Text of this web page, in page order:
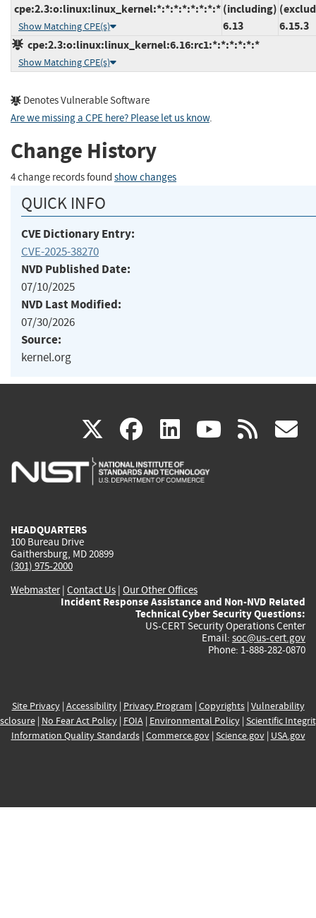
cpe:2.3:o:linux:linux_kernel:*:*:*:*:*:*:*:*
Show Matching CPE(s)
(including)
6.13
6.15.3
cpe:2.3:o:linux:linux_kernel:6.16:rc1:*:*:*:*:*:*
Show Matching CPE(s)
Denotes Vulnerable Software
Are we missing a CPE here? Please let us know.
Change History
4 change records found show changes
QUICK INFO
CVE Dictionary Entry:
CVE-2025-38270
NVD Published Date:
07/10/2025
NVD Last Modified:
07/30/2026
Source:
kernel.org
X(link
is
facebook
(link
is
linkedin
(link
is
(link rss
HEADQUARTERS
100 Bureau Drive
Gaithersburg, MD 20899
(301) 975-2000
Webmaster| Contact Us | Our Other Offices
Incident Response Assistance and Non-NVD Related
Technical Cyber Security Questions:
US-CERT Security Operations Center
Email: soc@us-cert.gov
Phone: 1-888-282-0870
Site Privacy| Accessibility| Privacy Program | Copyrights| Vulnerability
| No Fear Act Policy| FOIA| Environmental Policy| Scientific
Information Quality Standards| Commerce.gov| Science.gov| USA.gov